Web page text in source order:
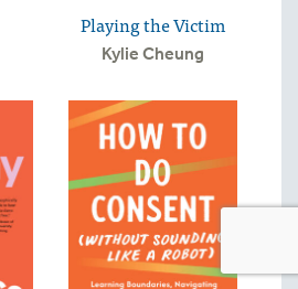
Playing the Victim
Kylie Cheung